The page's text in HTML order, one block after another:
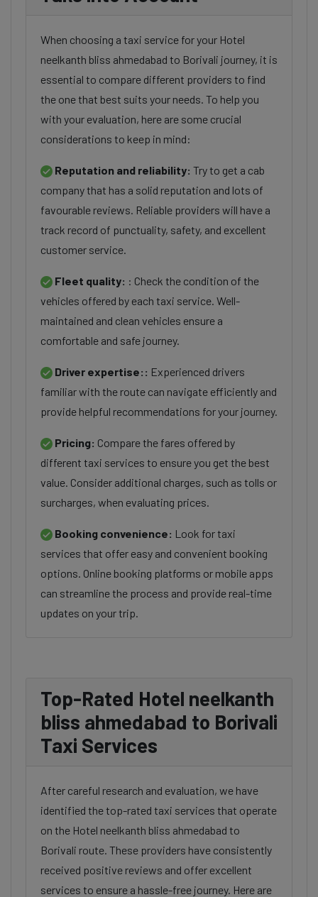
When choosing a taxi service for your Hotel
neelkanth bliss ahmedabad to Borivali journey, it is
essential to compare different providers to find
the one that best suits your needs. To help you
with your evaluation, here are some crucial
considerations to keep in mind:
Reputation and reliability: Try to get a cab
company that has a solid reputation and lots of
favourable reviews. Reliable providers will have a
track record of punctuality, safety, and excellent
customer service.
Fleet quality: : Check the condition of the
vehicles offered by each taxi service. Well-
maintained and clean vehicles ensure a
comfortable and safe journey.
Driver expertise:: Experienced drivers
familiar with the route can navigate efficiently and
provide helpful recommendations for your journey.
Pricing: Compare the fares offered by
different taxi services to ensure you get the best
value. Consider additional charges, such as tolls or
surcharges, when evaluating prices.
Booking convenience: Look for taxi
services that offer easy and convenient booking
options. Online booking platforms or mobile apps
can streamline the process and provide real-time
updates on your trip.
Top-Rated Hotel neelkanth
bliss ahmedabad to Borivali
Taxi Services
After careful research and evaluation, we have
identified the top-rated taxi services that operate
on the Hotel neelkanth bliss ahmedabad to
Borivali route. These providers have consistently
received positive reviews and offer excellent
services to ensure a hassle-free journey. Here are